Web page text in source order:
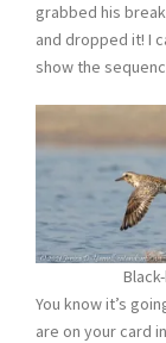
grabbed his
and dropped it! I
show the
You know it’s
are on your card